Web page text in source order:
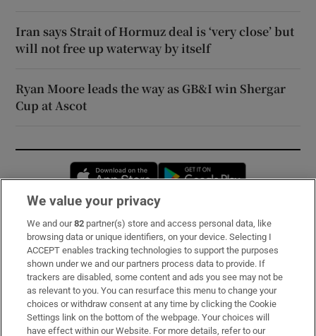
Iran says Strait of Hormuz deal is ‘very close’ but
will not free up waterway by itself
Ryan Moore leads the way as GB&I win Shergar
Cup at Ascot
Opens in new window
Subscribe
Support
About Us
Irish Times Products & Services
We value your privacy
We and our82 partner(s) store and access personal data, like
browsing data or unique identifiers, on your device. Selecting I
ACCEPT enables tracking technologies to support the purposes
shown under we and our partners process data to provide. If
trackers are disabled, some content and ads you see may not be
as relevant to you. You can resurface this menu to change your
choices or withdraw consent at any time by clicking the Cookie
Settings link on the bottom of the webpage. Your choices will
have effect within our Website. For more details, refer to our